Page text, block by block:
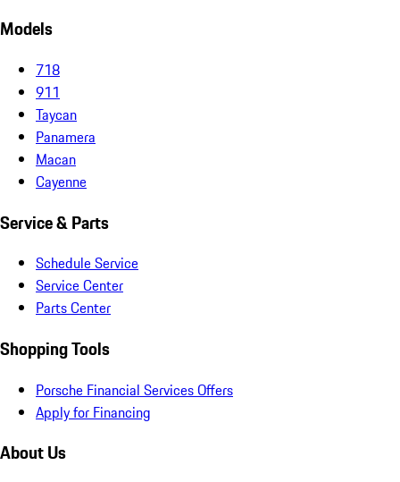
Models
718
911
Taycan
Panamera
Macan
Cayenne
Service & Parts
Schedule Service
Service Center
Parts Center
Shopping Tools
Porsche Financial Services Offers
Apply for Financing
About Us